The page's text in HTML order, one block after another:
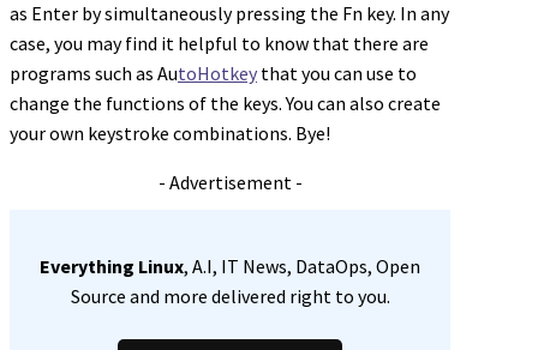
as Enter by simultaneously pressing the Fn key. In any
case, you may find it helpful to know that there are
programs such as AutoHotkey that you can use to
change the functions of the keys. You can also create
your own keystroke combinations. Bye!
- Advertisement -
Everything Linux, A.I, IT News, DataOps, Open
Source and more delivered right to you.